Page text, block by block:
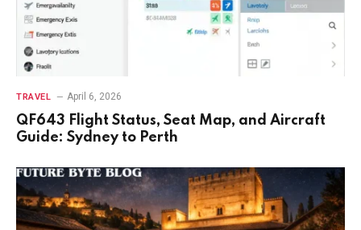
TRAVEL April 6, 2026
QF643 Flight Status, Seat Map, and Aircraft
Guide: Sydney to Perth